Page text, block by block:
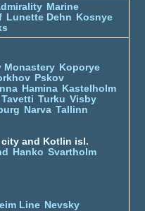
Marine
Lunette Dehn
Kosnye
Monastery Koporye
Pskov
Hamina Kastelholm
Tavetti Turku Visby
Narva Tallinn
and Kotlin isl.
Hanko Svartholm
Line Nevsky